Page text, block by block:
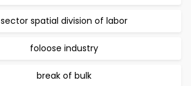
sector spatial division of labor
foloose industry
break of bulk